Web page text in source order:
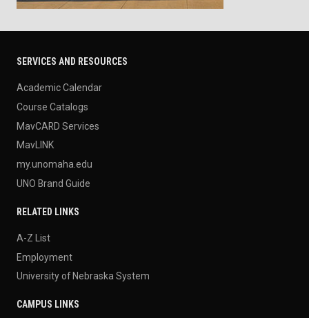
SERVICES AND RESOURCES
Academic Calendar
Course Catalogs
MavCARD Services
MavLINK
my.unomaha.edu
UNO Brand Guide
RELATED LINKS
A-Z List
Employment
University of Nebraska System
CAMPUS LINKS